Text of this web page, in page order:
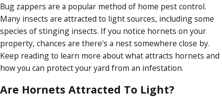
Bug zappers are a popular method of home pest control.
Many insects are attracted to light sources, including some
species of stinging insects. If you notice hornets on your
property, chances are there's a nest somewhere close by.
Keep reading to learn more about what attracts hornets and
how you can protect your yard from an infestation.
Are Hornets Attracted To Light?